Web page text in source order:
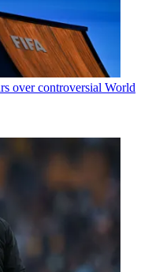
over controversial World